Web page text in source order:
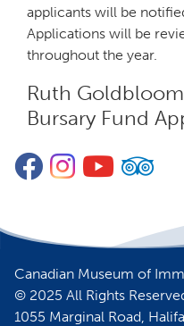
applicants will be
Applications will be
throughout the year.
Ruth
Bursary Fund
Facebook
Instagram
Canadian Museum of
© 2025 All Rights
1055 Marginal Road,